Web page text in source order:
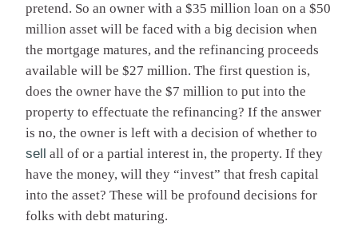
pretend. So an owner with a $35 million loan on a $50
million asset will be faced with a big decision when
the mortgage matures, and the refinancing proceeds
available will be $27 million. The first question is,
does the owner have the $7 million to put into the
property to effectuate the refinancing? If the answer
is no, the owner is left with a decision of whether to
sell
all of or a partial interest in, the property. If they
have the money, will they “invest” that fresh capital
into the asset? These will be profound decisions for
folks with debt maturing.